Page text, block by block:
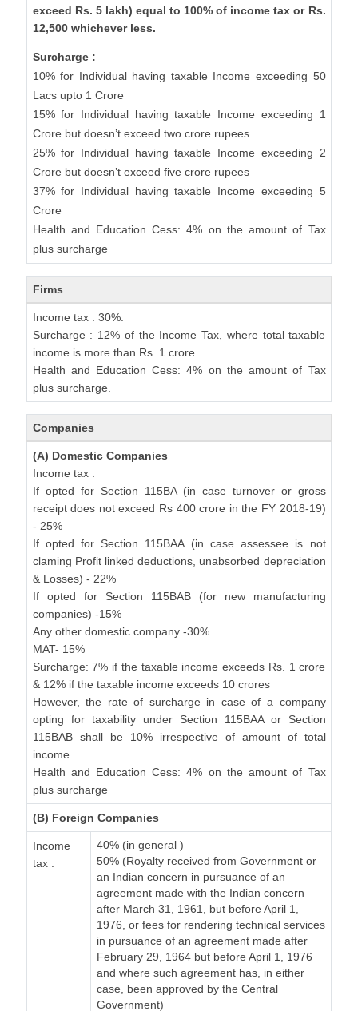
exceed Rs. 5 lakh) equal to 100% of income tax or Rs.
12,500 whichever less.
Surcharge :
10% for Individual having taxable Income exceeding 50
Lacs upto 1 Crore
15% for Individual having taxable Income exceeding 1
Crore but doesn’t exceed two crore rupees
25% for Individual having taxable Income exceeding 2
Crore but doesn’t exceed five crore rupees
37% for Individual having taxable Income exceeding 5
Crore
Health and Education Cess: 4% on the amount of Tax
plus surcharge
Firms
Income tax : 30%.
Surcharge : 12% of the Income Tax, where total taxable
income is more than Rs. 1 crore.
Health and Education Cess: 4% on the amount of Tax
plus surcharge.
Companies
(A) Domestic Companies
Income tax :
If opted for Section 115BA (in case turnover or gross
receipt does not exceed Rs 400 crore in the FY 2018-19)
- 25%
If opted for Section 115BAA (in case assessee is not
claming Profit linked deductions, unabsorbed depreciation
& Losses) - 22%
If opted for Section 115BAB (for new manufacturing
companies) -15%
Any other domestic company -30%
MAT- 15%
Surcharge: 7% if the taxable income exceeds Rs. 1 crore
& 12% if the taxable income exceeds 10 crores
However, the rate of surcharge in case of a company
opting for taxability under Section 115BAA or Section
115BAB shall be 10% irrespective of amount of total
income.
Health and Education Cess: 4% on the amount of Tax
plus surcharge
(B) Foreign Companies
Income
tax :
40% (in general )
50% (Royalty received from Government or
an Indian concern in pursuance of an
agreement made with the Indian concern
after March 31, 1961, but before April 1,
1976, or fees for rendering technical services
in pursuance of an agreement made after
February 29, 1964 but before April 1, 1976
and where such agreement has, in either
case, been approved by the Central
Government)